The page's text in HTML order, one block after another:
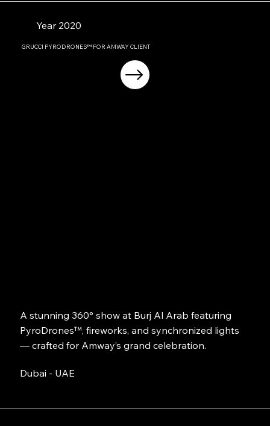
Year 2020
GRUCCI PYRODRONES™ FOR AMWAY CLIENT
A stunning 360° show at Burj Al Arab featuring
PyroDrones™, fireworks, and synchronized lights
— crafted for Amway’s grand celebration.
Dubai - UAE